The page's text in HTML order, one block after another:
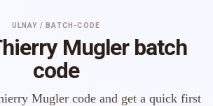
ULNAY / BATCH-CODE
Mugler batch
code
Mugler code and get a quick first